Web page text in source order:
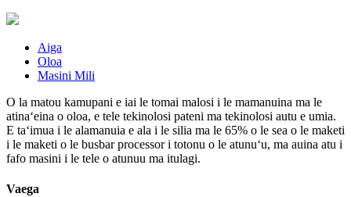
Aiga
Oloa
Masini Mili
O la matou kamupani e iai le tomai malosi i le mamanuina ma le
atinaʻeina o oloa, e tele tekinolosi pateni ma tekinolosi autu e umia.
E taʻimua i le alamanuia e ala i le silia ma le 65% o le sea o le maketi
i le maketi o le busbar processor i totonu o le atunuʻu, ma auina atu i
fafo masini i le tele o atunuu ma itulagi.
Vaega